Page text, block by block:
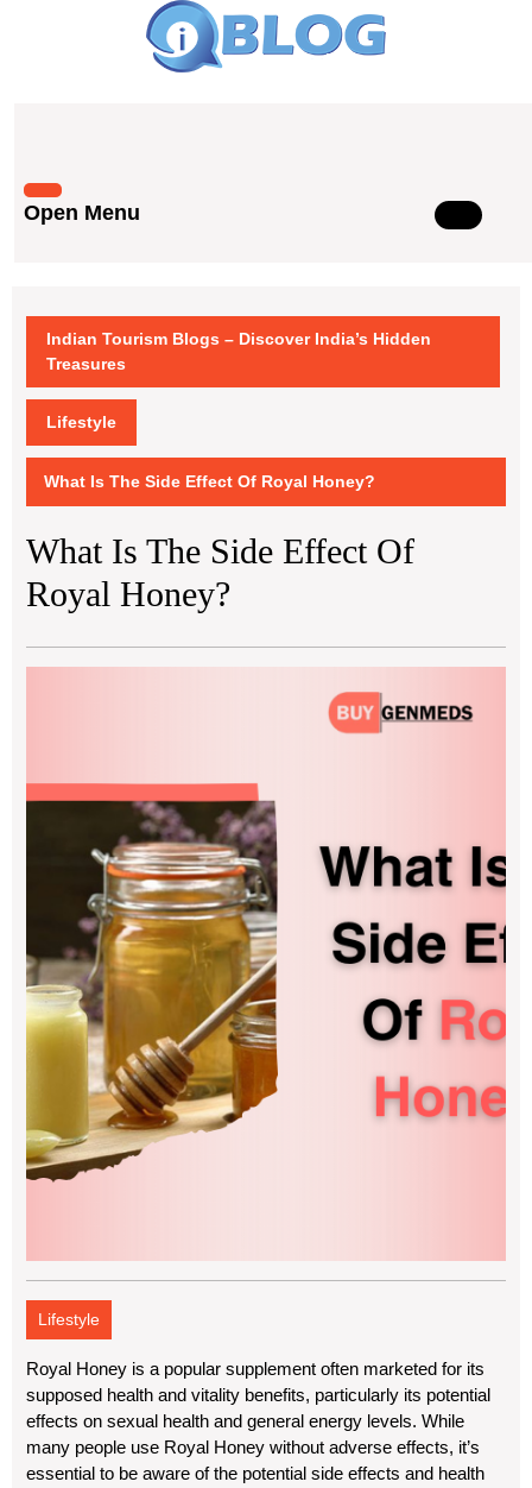
Open Menu
Menu
Indian Tourism Blogs – Discover India’s Hidden
Treasures
Lifestyle
What Is The Side Effect Of Royal Honey?
What Is The Side Effect Of
Royal Honey?
Lifestyle
Royal Honey is a popular supplement often marketed for its
supposed health and vitality benefits, particularly its potential
effects on sexual health and general energy levels. While
many people use Royal Honey without adverse effects, it’s
essential to be aware of the potential side effects and health